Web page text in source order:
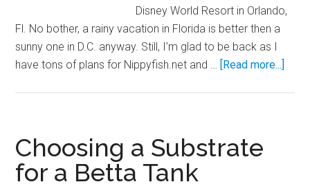
Disney World Resort in Orlando,
Fl. No bother, a rainy vacation in Florida is better then a
sunny one in D.C. anyway. Still, I’m glad to be back as I
have tons of plans for Nippyfish.net and … [Read more...]
Choosing a Substrate
for a Betta Tank